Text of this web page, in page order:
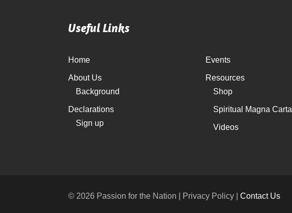
Useful Links
Home
About Us
Background
Declarations
Sign up
Events
Resources
Shop
Spiritual Magna Carta
Videos
© 2026 Passion for the Nation | Privacy Policy |Contact Us